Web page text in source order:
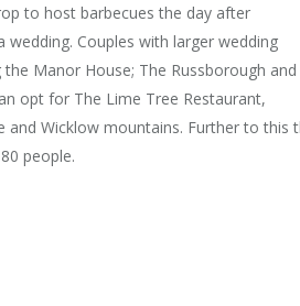
to host barbecues the day after
Couples with larger wedding
Manor House; The Russborough and
opt for The Lime Tree Restaurant,
Wicklow mountains. Further to this
people.